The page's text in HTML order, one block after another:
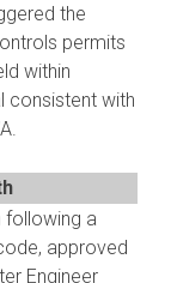
the
permits
within
consistent with
following a
approved
Engineer